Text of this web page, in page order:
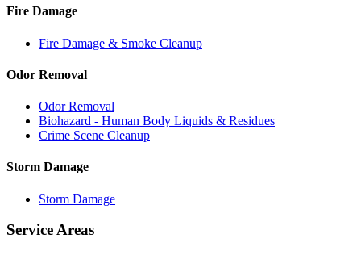
Fire Damage
Fire Damage & Smoke Cleanup
Odor Removal
Odor Removal
Biohazard - Human Body Liquids & Residues
Crime Scene Cleanup
Storm Damage
Storm Damage
Service Areas